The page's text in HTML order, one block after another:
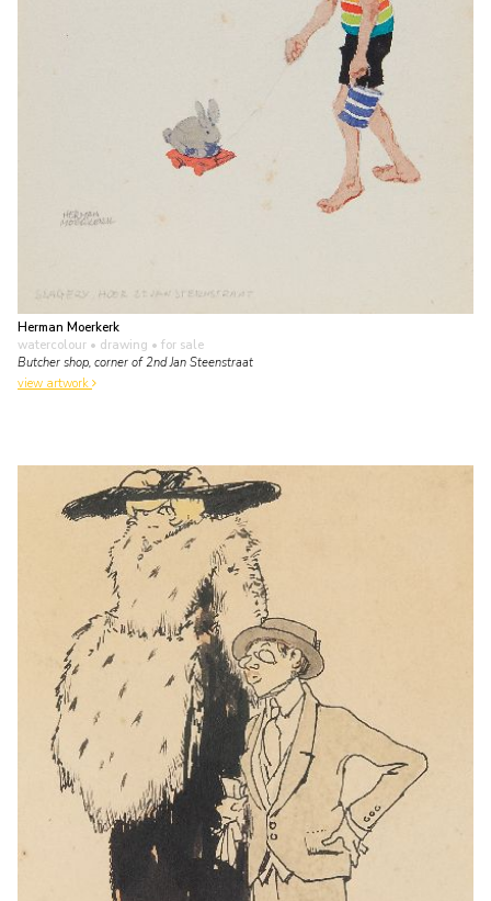
Herman Moerkerk
watercolour • drawing • for sale
Butcher shop, corner of 2nd Jan Steenstraat
view artwork